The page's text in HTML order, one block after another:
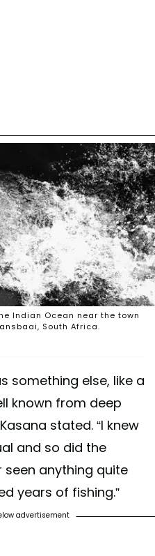
Indian Ocean near the town
South Africa.
something else, like a
known from deep
stated. “I knew
and so did the
seen anything quite
years of fishing.”
advertisement